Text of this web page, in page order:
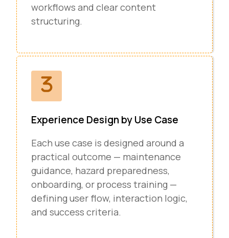
workflows and clear content
structuring.
Experience Design by Use Case
Each use case is designed around a
practical outcome — maintenance
guidance, hazard preparedness,
onboarding, or process training —
defining user flow, interaction logic,
and success criteria.